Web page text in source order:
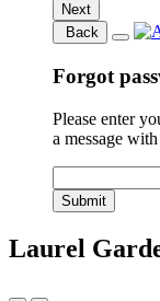
Next
Back
Forgot
Please enter
a message
Submit
Laurel